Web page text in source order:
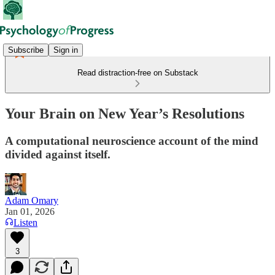
Subscribe Sign in
Read distraction-free on Substack
Your Brain on New Year’s Resolutions
A computational neuroscience account of the mind
divided against itself.
Adam Omary
Jan 01, 2026
Listen
3